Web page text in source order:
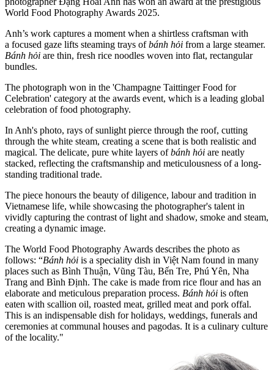
World Food Photography Awards 2025.
Anh’s work captures a moment when a shirtless craftsman with
a focused gaze lifts steaming trays ofbánh hỏi from a large steamer.
Bánh hỏi are thin, fresh rice noodles woven into flat, rectangular
bundles.
The photograph won in the 'Champagne Taittinger Food for
Celebration' category at the awards event, which is a leading global
celebration of food photography.
In Anh's photo, rays of sunlight pierce through the roof, cutting
through the white steam, creating a scene that is both realistic and
magical. The delicate, pure white layers ofbánh hỏi are neatly
stacked, reflecting the craftsmanship and meticulousness of a long-
standing traditional trade.
The piece honours the beauty of diligence, labour and tradition in
Vietnamese life, while showcasing the photographer's talent in
vividly capturing the contrast of light and shadow, smoke and steam,
creating a dynamic image.
The World Food Photography Awards describes the photo as
follows: “Bánh hỏi is a speciality dish in Việt Nam found in many
places such as Bình Thuận, Vũng Tàu, Bến Tre, Phú Yên, Nha
Trang and Bình Định. The cake is made from rice flour and has an
elaborate and meticulous preparation process. Bánh hỏi is often
eaten with scallion oil, roasted meat, grilled meat and pork offal.
This is an indispensable dish for holidays, weddings, funerals and
ceremonies at communal houses and pagodas. It is a culinary culture
of the locality."